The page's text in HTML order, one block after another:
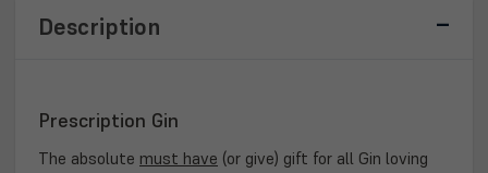
Description
Prescription Gin
The absolute must have (or give) gift for all Gin loving